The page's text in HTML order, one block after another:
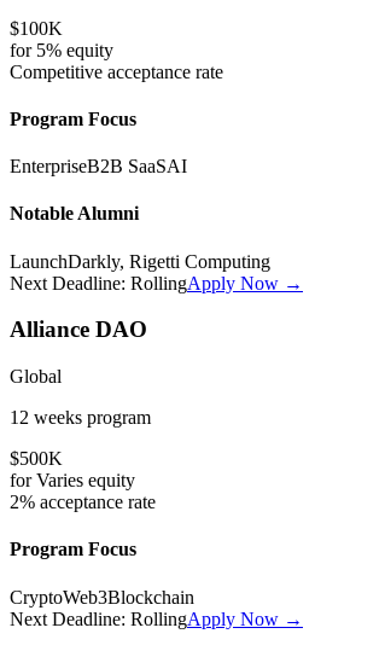
$100K
for 5% equity
Competitive acceptance rate
Program Focus
EnterpriseB2B SaaSAI
Notable Alumni
LaunchDarkly, Rigetti Computing
Next Deadline: RollingApply Now →
Alliance DAO
Global
12 weeks program
$500K
forVaries equity
2% acceptance rate
Program Focus
CryptoWeb3Blockchain
Next Deadline: RollingApply Now →